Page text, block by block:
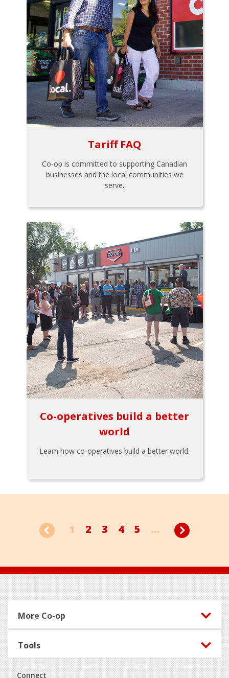
Tariff FAQ
Co-op is committed to supporting Canadian
businesses and the local communities we
serve.
Co-operatives build a better
world
Learn how co-operatives build a better world.
1 2 3 4 5 ...
Footer
More Co-op
Tools
Connect